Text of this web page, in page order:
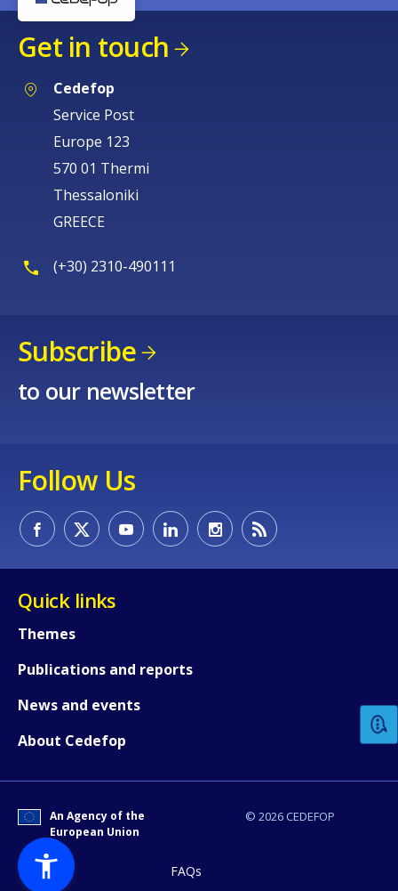
Get in touch
Cedefop
Service Post
Europe 123
570 01 Thermi
Thessaloniki
GREECE
(+30) 2310-490111
Subscribe
to our newsletter
Follow Us
Quick links
Themes
Publications and reports
News and events
About Cedefop
© 2026 CEDEFOP
An Agency of the
European Union
FAQs
Any additional comments or